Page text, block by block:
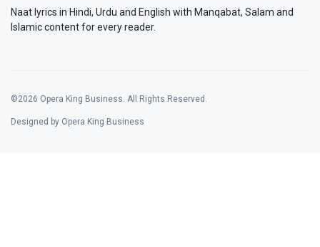
Naat lyrics in Hindi, Urdu and English with Manqabat, Salam and
Islamic content for every reader.
©2026 Opera King Business. All Rights Reserved.
Designed by Opera King Business